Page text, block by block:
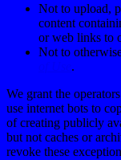
Not to upload,
content
or web links to
Not to
.
We grant the
use internet bots to
of creating publicly
but not caches or
revoke these